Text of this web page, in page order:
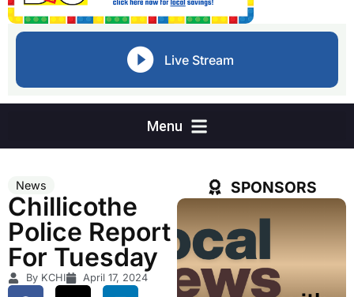
Live Stream
News
Chillicothe
Police Report
For Tuesday
By KCHI April 17, 2024
SPONSORS